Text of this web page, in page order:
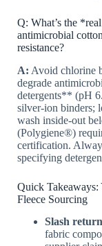
Q: What’s the
antimicrobial
resistance?
A: Avoid chlorine
degrade
detergents** (pH
silver-ion binders;
wash inside-out
(Polygiene®)
certification.
specifying
Quick
Fleece Sourcing
Slash
fabric